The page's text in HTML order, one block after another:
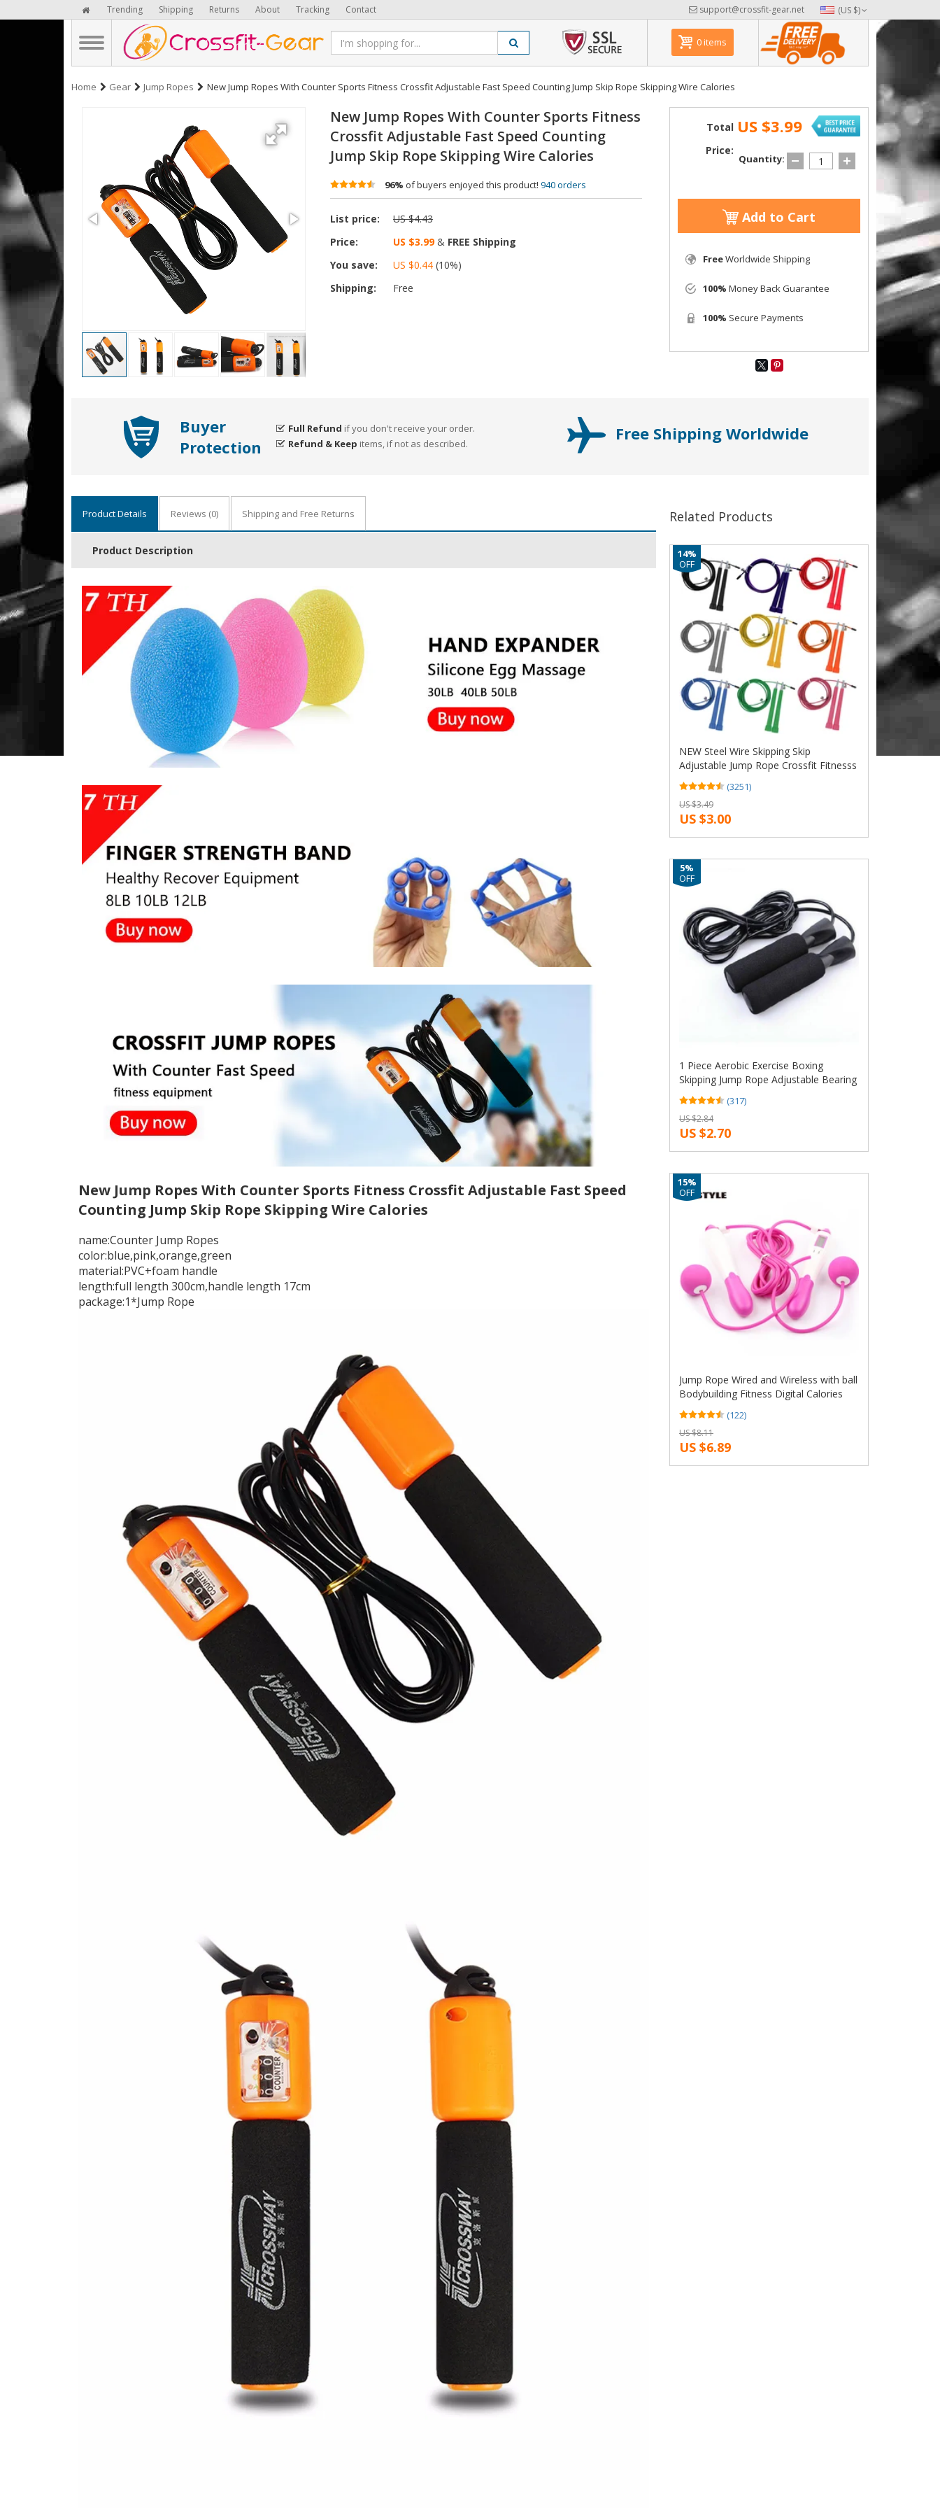
Trending Shipping Returns About Tracking Contact support@crossfit-gear.net (US $)
0 items
Home Gear Jump Ropes New Jump Ropes With Counter Sports Fitness Crossfit Adjustable Fast Speed Counting Jump Skip Rope Skipping Wire Calories
New Jump Ropes With Counter Sports Fitness
Crossfit Adjustable Fast Speed Counting
Jump Skip Rope Skipping Wire Calories
96% of buyers enjoyed this product! 940 orders
List price:
US $4.43
Price:
US $3.99 & FREE Shipping
You save:
US $0.44 (10%)
Shipping:
Free
Total
Price:
US $3.99
Quantity:
Add to Cart
FreeWorldwide Shipping
100% Money Back Guarantee
100% Secure Payments
Buyer
Protection
Full Refund if you don't receive your order.
Refund & Keep items, if not as described. Free Shipping Worldwide
Product Details Reviews (0) Shipping and Free Returns
Product Description
New Jump Ropes With Counter Sports Fitness Crossfit Adjustable Fast Speed
Counting Jump Skip Rope Skipping Wire Calories
name:Counter Jump Ropes
color:blue,pink,orange,green
material:PVC+foam handle
length:full length 300cm,handle length 17cm
package:1*Jump Rope
Related Products
NEW Steel Wire Skipping Skip
Adjustable Jump Rope Crossfit Fitnesss
Equimpment Exercise Workout 3
Meters
14%
OFF
(3251)
US $3.49
US $3.00
1 Piece Aerobic Exercise Boxing
Skipping Jump Rope Adjustable Bearing
Speed Fitness Black
5%
OFF
(317)
US $2.84
US $2.70
Jump Rope Wired and Wireless with ball
Bodybuilding Fitness Digital Calories
Counter Skipping Rope Without battery
15%
OFF
(122)
US $8.11
US $6.89